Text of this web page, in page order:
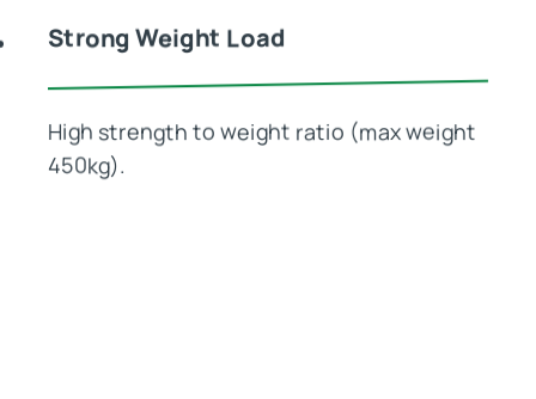
Strong Weight Load
High strength to weight ratio (max weight
450kg).